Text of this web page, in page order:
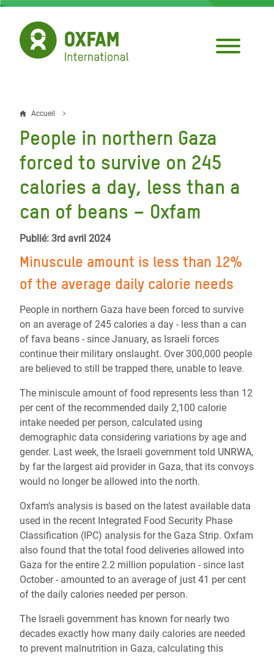
Aller
contenu
principal
Fil
d'Ariane
Accueil
People in northern Gaza
forced to survive on 245
calories a day, less than a
can of beans – Oxfam
Publié: 3rd avril 2024
Minuscule amount is less than 12%
of the average daily calorie needs
People in northern Gaza have been forced to survive
on an average of 245 calories a day - less than a can
of fava beans - since January, as Israeli forces
continue their military onslaught. Over 300,000 people
are believed to still be trapped there, unable to leave.
The miniscule amount of food represents less than 12
per cent of the recommended daily 2,100 calorie
intake needed per person, calculated using
demographic data considering variations by age and
gender. Last week, the Israeli government told UNRWA,
by far the largest aid provider in Gaza, that its convoys
would no longer be allowed into the north.
Oxfam’s analysis is based on the latest available data
used in the recent Integrated Food Security Phase
Classification (IPC) analysis for the Gaza Strip. Oxfam
also found that the total food deliveries allowed into
Gaza for the entire 2.2 million population - since last
October - amounted to an average of just 41 per cent
of the daily calories needed per person.
The Israeli government has known for nearly two
decades exactly how many daily calories are needed
to prevent malnutrition in Gaza, calculating this